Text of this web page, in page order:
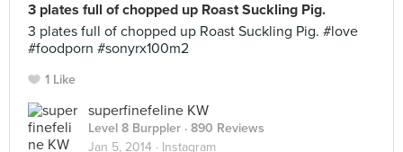
3 plates full of chopped up Roast Suckling Pig.
3 plates full of chopped up Roast Suckling Pig. #love
#foodporn #sonyrx100m2
1 Like
superfinefeline KW
Level 8 Burppler · 890 Reviews
Jan 5, 2014 · Instagram